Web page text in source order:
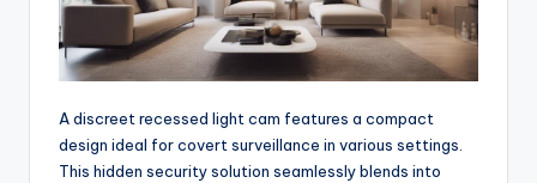
A discreet recessed light cam features a compact
design ideal for covert surveillance in various settings.
This hidden security solution seamlessly blends into